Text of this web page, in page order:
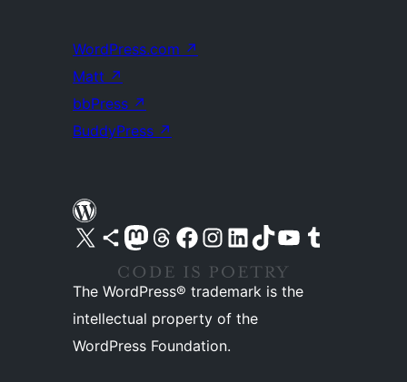
WordPress.com ↗
Matt ↗
bbPress ↗
BuddyPress ↗
Visit our X (formerly Twitter) account
Visit our Bluesky account
Visit our Mastodon account
Visit our Threads account
Visit our Facebook pageVisit our Instagram account
Visit our LinkedIn account
Visit our TikTok account
Visit our YouTube channel
Visit our Tumblr account
The WordPress® trademark is the
intellectual property of the
WordPress Foundation.